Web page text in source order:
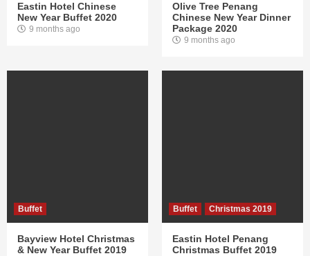
Eastin Hotel Chinese
New Year Buffet 2020
9 months ago
Olive Tree Penang
Chinese New Year Dinner
Package 2020
9 months ago
Buffet
Bayview Hotel Christmas
& New Year Buffet 2019
Buffet Christmas 2019
Eastin Hotel Penang
Christmas Buffet 2019